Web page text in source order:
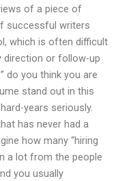
of a piece of
successful writers
which is often difficult
direction or follow-up
do you think you are
stand out in this
years seriously.
has never had a
how many “hiring
a lot from the people
you usually